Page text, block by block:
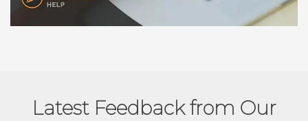
Latest Feedback from Our